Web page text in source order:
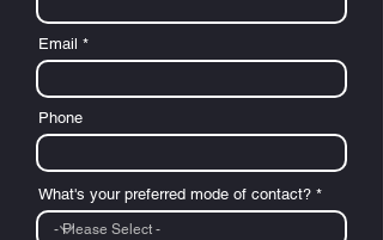
Email
Phone
What's your preferred mode of contact? *